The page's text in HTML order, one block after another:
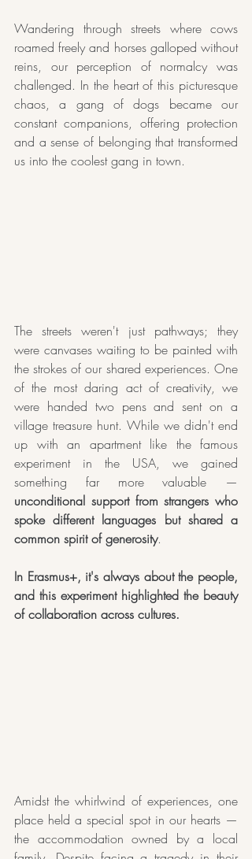
Wandering through streets where cows
roamed freely and horses galloped without
reins, our perception of normalcy was
challenged. In the heart of this picturesque
chaos, a gang of dogs became our
constant companions, offering protection
and a sense of belonging that transformed
us into the coolest gang in town.
The streets weren't just pathways; they
were canvases waiting to be painted with
the strokes of our shared experiences. One
of the most daring act of creativity, we
were handed two pens and sent on a
village treasure hunt. While we didn't end
up with an apartment like the famous
experiment in the USA, we gained
unconditional support from strangers who
spoke different languages but shared a
common spirit of generosity.
In Erasmus+, it's always about the people,
and this experiment highlighted the beauty
of collaboration across cultures.
Amidst the whirlwind of experiences, one
place held a special spot in our hearts —
the accommodation owned by a local